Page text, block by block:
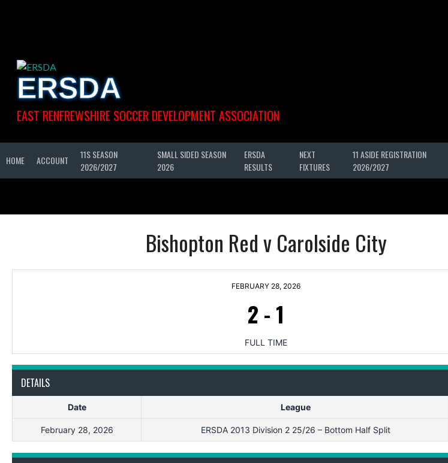
ERSDA
EAST RENFREWSHIRE SOCCER DEVELOPMENT ASSOCIATION
HOME ACCOUNT
11S SEASON
2026/2027
SMALL SIDED SEASON
2026
ERSDA
RESULTS
NEXT
FIXTURES
11 ASIDE REGISTRATION
2026/2027
Bishopton Red v Carolside City
FEBRUARY 28, 2026
2 - 1
FULL TIME
DETAILS
Date League
February 28, 2026 ERSDA 2013 Division 2 25/26 – Bottom Half Split